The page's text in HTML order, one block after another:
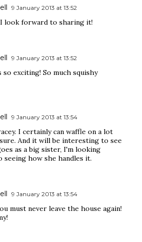
9 January 2013 at 13:52
I look forward to sharing it!
9 January 2013 at 13:52
so exciting! So much squishy
9 January 2013 at 13:54
I certainly can waffle on a lot
And it will be interesting to see
as a big sister, I'm looking
how she handles it.
9 January 2013 at 13:54
must never leave the house again!